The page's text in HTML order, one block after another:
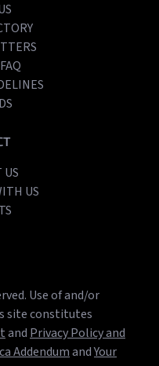
US
US
Use of and/or
site constitutes
and Privacy Policy and
AddendumandYour